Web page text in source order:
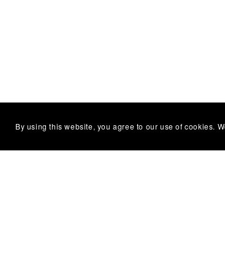
By using this website, you agree to our use of cookies.